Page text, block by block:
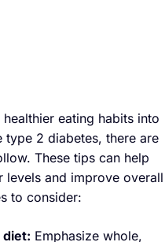
eating habits into
2 diabetes, there are
These tips can help
levels and improve overall
to consider:
diet: Emphasize whole,